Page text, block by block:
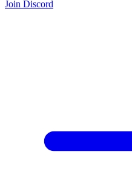
Join Discord